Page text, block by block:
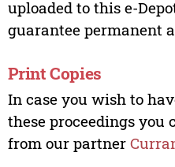
uploaded to this e-
guarantee permanent
Print Copies
In case you wish to
these proceedings you
from our partner